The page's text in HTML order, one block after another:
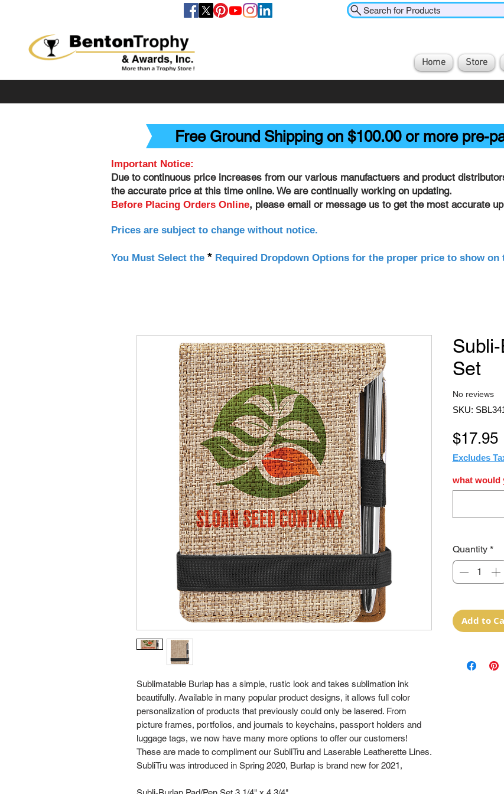
Home Store
Search for Products
Free Ground Shipping on $100.00 or more pre-
Important Notice:
Due to continuous price increases from our various manufactuers and product
the accurate price at this time online. We are continually working on updating.
Before Placing Orders Online, please email or message us to get the most accurate
Prices are subject to change without notice.
You Must Select the * Required Dropdown Options for the proper price to show on
Sublimatable Burlap has a simple, rustic look and takes sublimation ink
beautifully. Available in many popular product designs, it allows full color
personalization of products that previously could only be lasered. From
picture frames, portfolios, and journals to keychains, passport holders and
luggage tags, we now have many more options to offer our customers!
These are made to compliment our SubliTru and Laserable Leatherette Lines.
SubliTru was introduced in Spring 2020, Burlap is brand new for 2021,
Set
No reviews
SKU:
$17.95
Excludes
what would
Quantity *
Add to